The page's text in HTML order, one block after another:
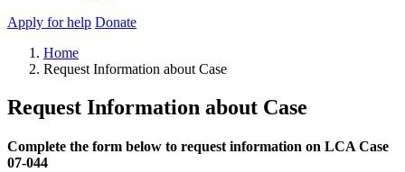
Apply for help Donate
Home
Request Information about Case
Request Information about Case
Complete the form below to request information on LCA Case
07-044